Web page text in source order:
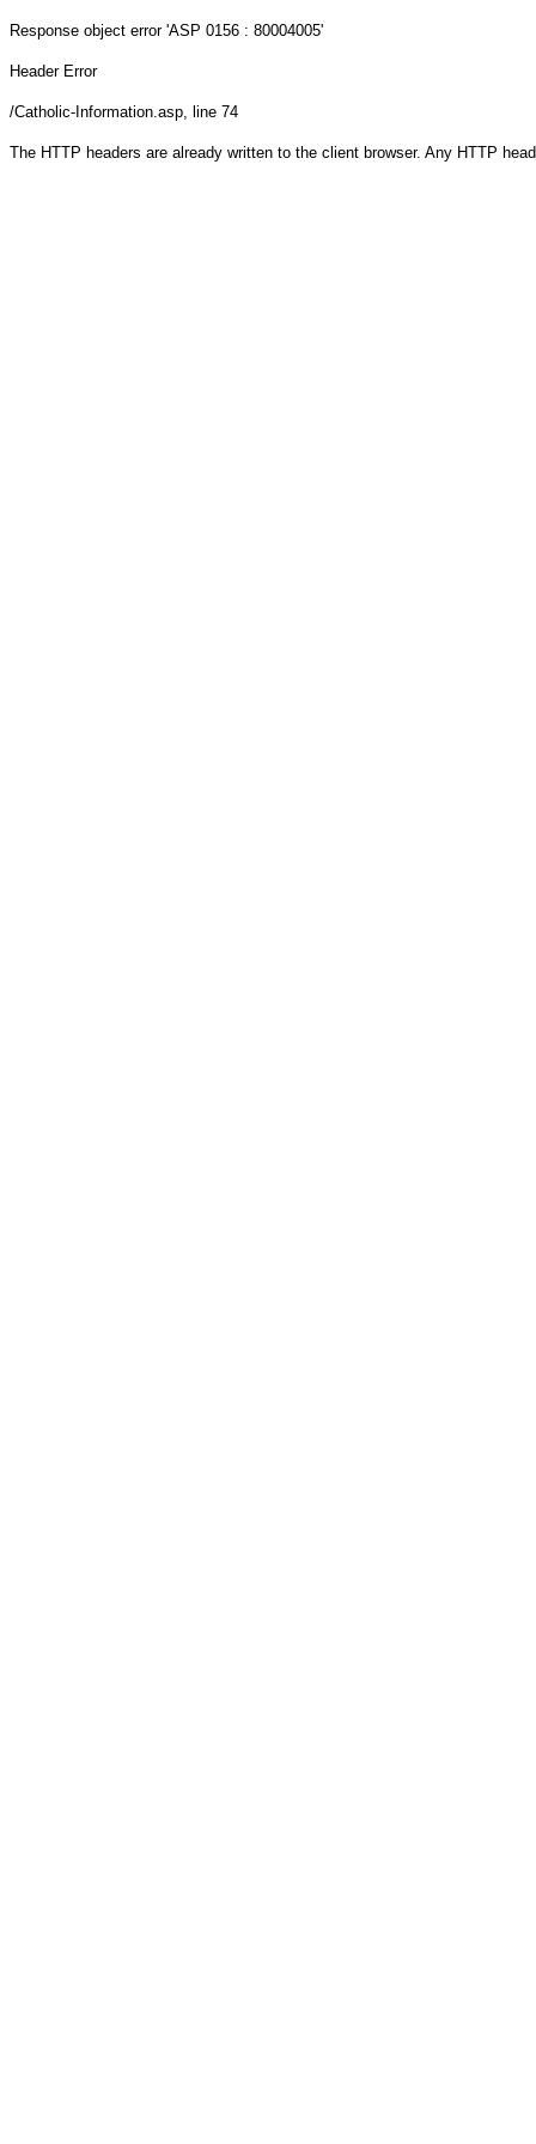
Response object error 'ASP 0156 : 80004005'
Header Error
/Catholic-Information.asp, line 74
The HTTP headers are already written to the client browser. Any HTTP